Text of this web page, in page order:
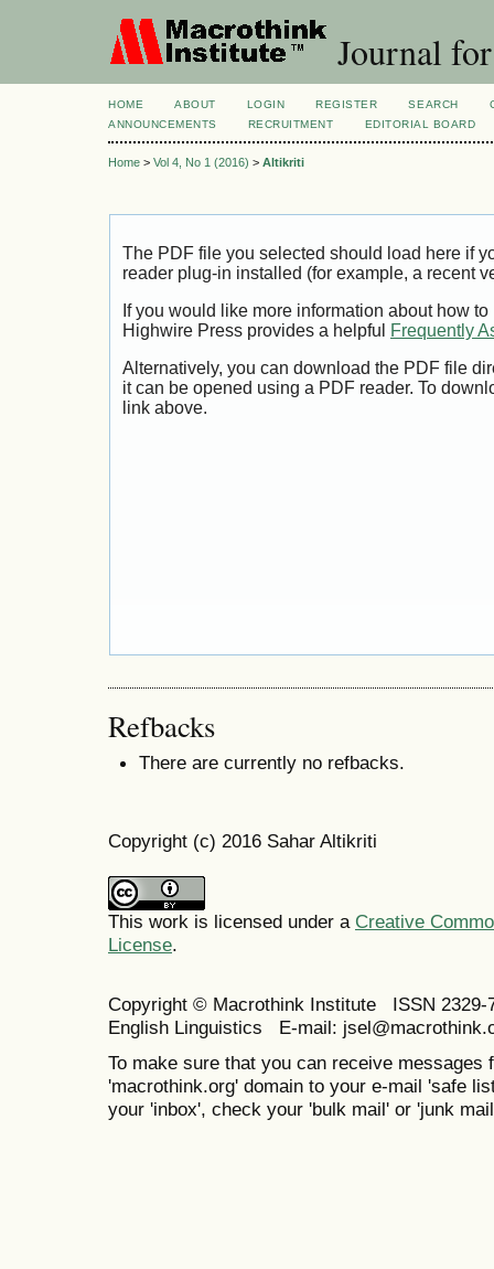
Journal
HOME ABOUT LOGIN REGISTER SEARCH
ANNOUNCEMENTS
RECRUITMENT EDITORIAL BOARD
Home > Vol 4, No 1 (2016) > Altikriti
The PDF file you selected should load here if
reader plug-in installed (for example, a recent
If you would like more information about how
Highwire Press provides a helpful
Frequently
Alternatively, you can download the PDF file
it can be opened using a PDF reader. To
link above.
Refbacks
There are currently no refbacks.
Copyright (c) 2016 Sahar Altikriti
This work is licensed under a Creative
License.
Copyright © Macrothink Institute ISSN
English Linguistics E-mail:
To make sure that you can receive messages
'macrothink.org' domain to your e-mail 'safe
your 'inbox', check your 'bulk mail' or 'junk